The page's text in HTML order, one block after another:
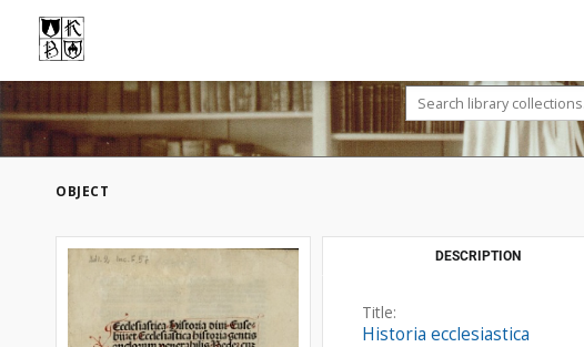
OBJECT
DESCRIPTION
Title:
Historia ecclesiastica